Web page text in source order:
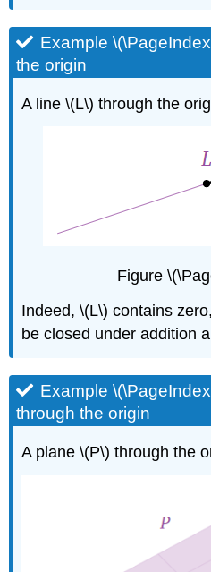
\
(\PageIndex{12}\):
variables
free
a
subspace
as
column
space
or
a
null
space
(\PageIndex{3}\)
Example
the origin
A line \(L\) through the
Figure
Indeed, \(L\) contains
be closed under addition
Example
through the origin
A plane \(P\) through the